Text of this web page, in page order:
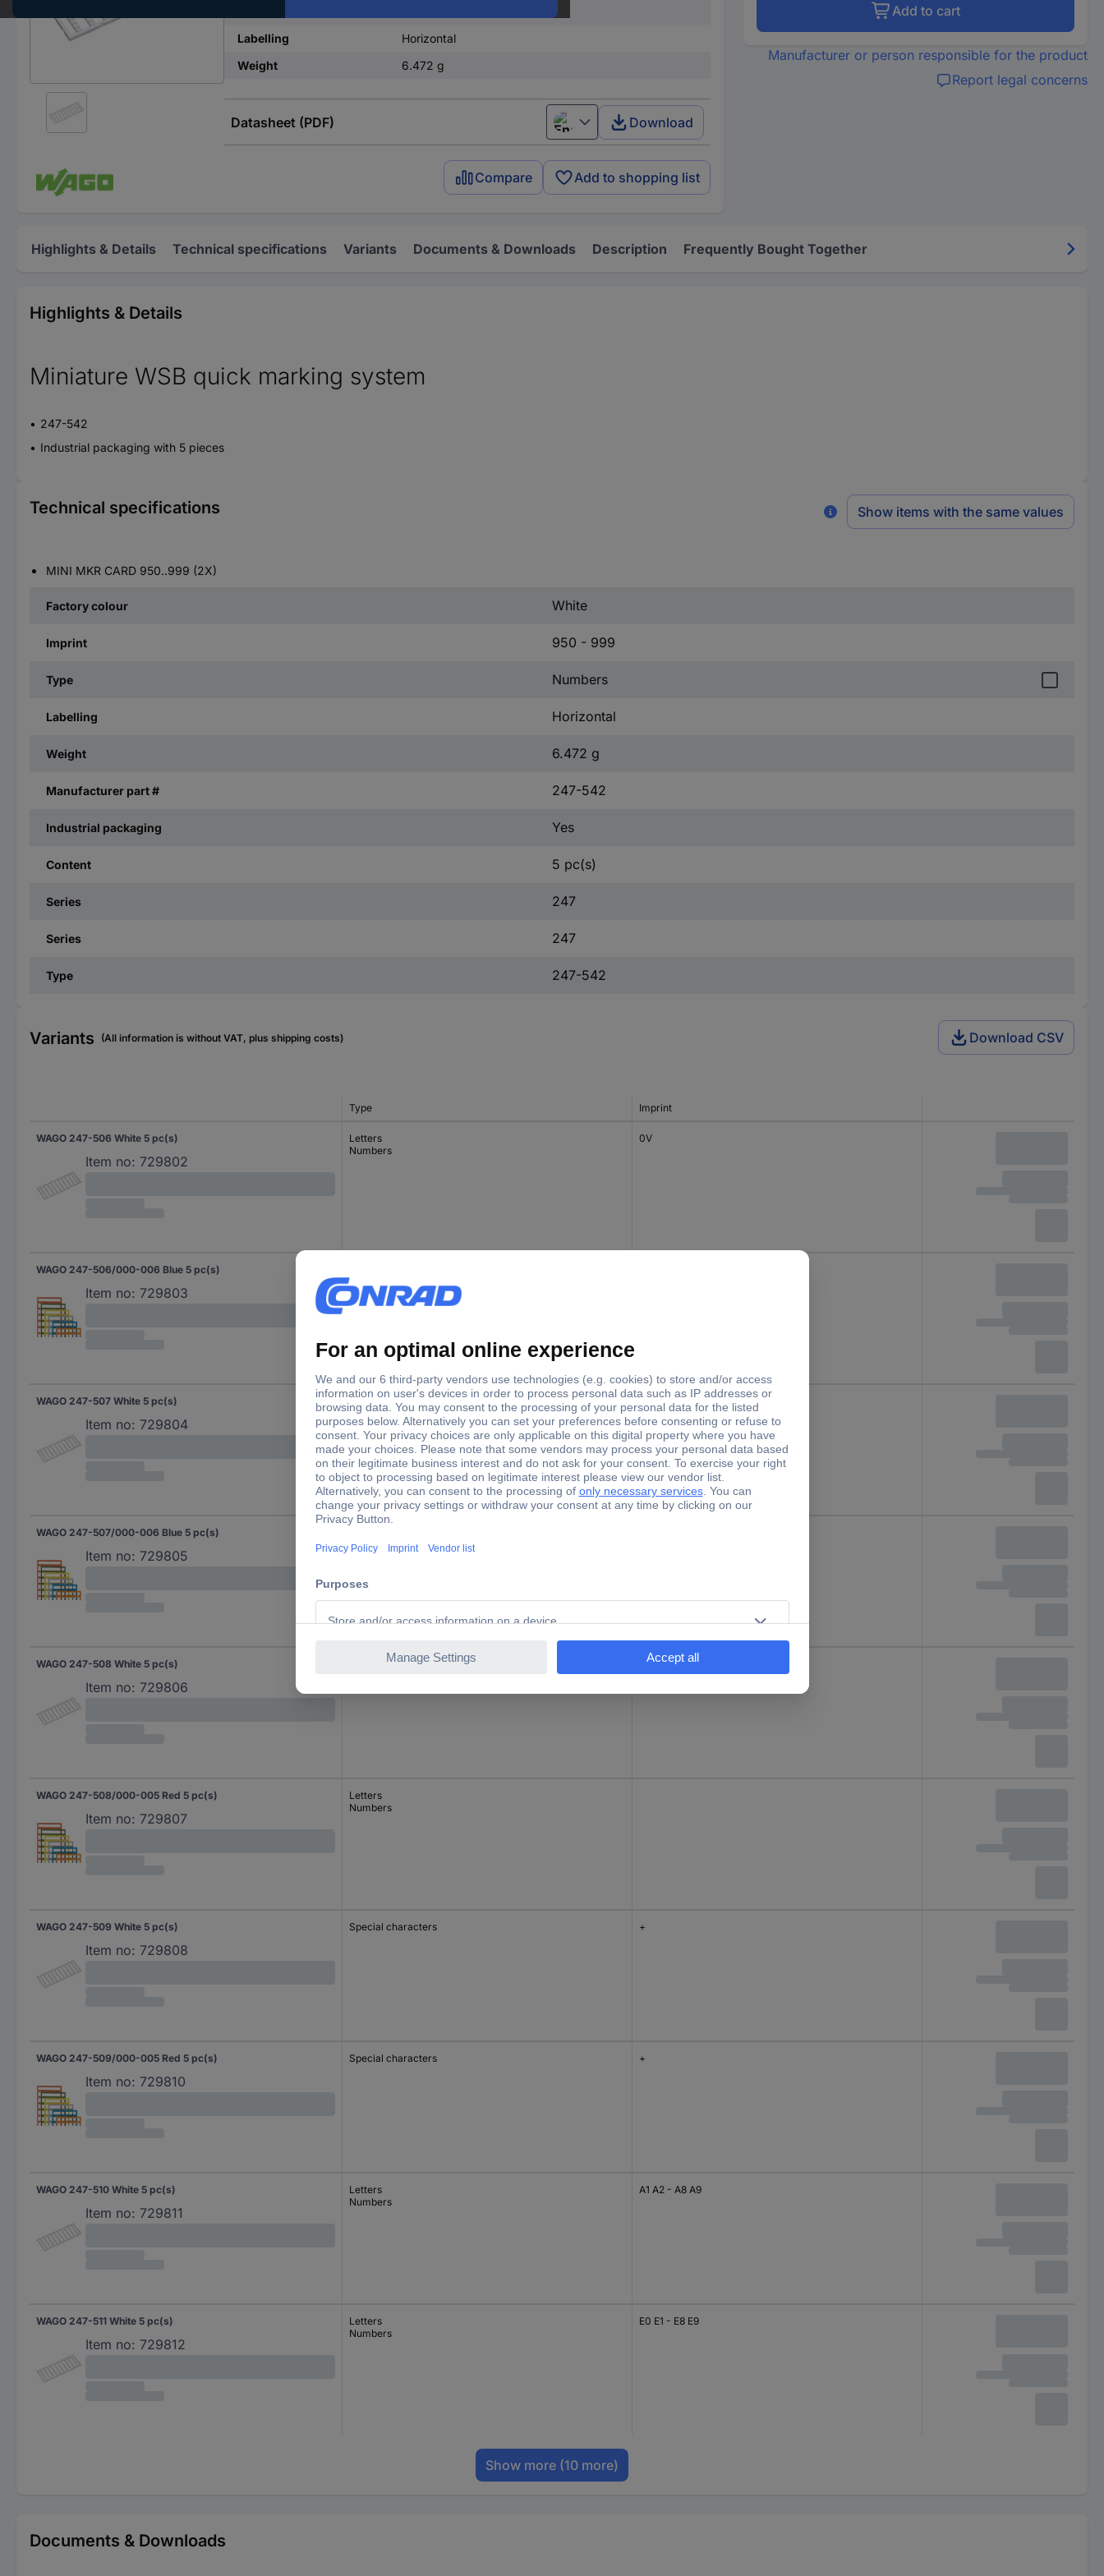
Labelling
Horizontal
Weight
6.472 g
Datasheet (PDF) English Download
Compare Add to shopping list
Add to cart
Manufacturer or person responsible for the product
Report legal concerns
Highlights & Details Technical specifications Variants Documents & Downloads Description Frequently Bought Together
Highlights & Details
Miniature WSB quick marking system
247-542
Industrial packaging with 5 pieces
Technical specifications Show items with the same values
MINI MKR CARD 950..999 (2X)
Factory colour White
Imprint 950 - 999
Type Numbers
Labelling Horizontal
Weight 6.472 g
Manufacturer part # 247-542
Industrial packaging Yes
Content 5 pc(s)
Series 247
Series 247
Type 247-542
Variants (All information is without VAT, plus shipping costs) Download CSV
Type Imprint
WAGO 247-506 White 5 pc(s)
Item no: 729802
Letters
Numbers
0V
WAGO 247-506/000-006 Blue 5 pc(s)
Item no: 729803
Numbers
WAGO 247-507 White 5 pc(s)
Item no: 729804
Special characters -
WAGO 247-507/000-006 Blue 5 pc(s)
Item no: 729805
WAGO 247-508 White 5 pc(s)
Item no: 729806
24 V
WAGO 247-508/000-005 Red 5 pc(s)
Item no: 729807
Letters
Numbers
WAGO 247-509 White 5 pc(s)
Item no: 729808
Special characters +
WAGO 247-509/000-005 Red 5 pc(s)
Item no: 729810
Special characters +
WAGO 247-510 White 5 pc(s)
Item no: 729811
Letters
Numbers
A1 A2 - A8 A9
WAGO 247-511 White 5 pc(s)
Item no: 729812
Letters
Numbers
E0 E1 - E8 E9
Show more (10 more)
Documents & Downloads